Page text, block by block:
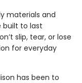
materials and
built to last
slip, tear, or lose
for everyday
has been to